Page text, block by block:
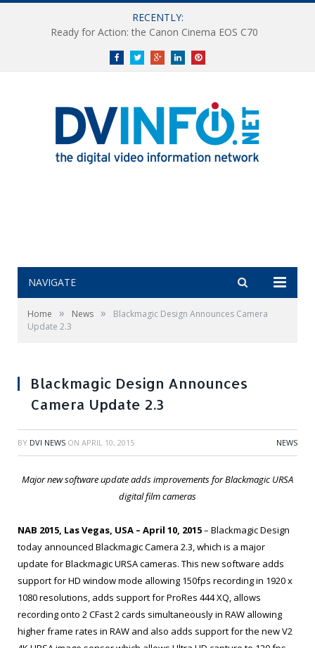
RECENTLY:
Ready for Action: the Canon Cinema EOS C70
FacebookTwitterGoogle+LinkedInPinterest
NAVIGATE
Home » News »
Blackmagic Design Announces Camera
Update 2.3
Blackmagic Design Announces
Camera Update 2.3
BY DVI NEWS ON APRIL 10, 2015 NEWS
Major new software update adds improvements for Blackmagic URSA
digital film cameras
NAB 2015, Las Vegas, USA – April 10, 2015– Blackmagic Design
today announced Blackmagic Camera 2.3, which is a major
update for Blackmagic URSA cameras. This new software adds
support for HD window mode allowing 150fps recording in 1920 x
1080 resolutions, adds support for ProRes 444 XQ, allows
recording onto 2 CFast 2 cards simultaneously in RAW allowing
higher frame rates in RAW and also adds support for the new V2